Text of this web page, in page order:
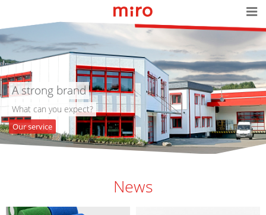
A strong brand
What can you expect?
Our service
News